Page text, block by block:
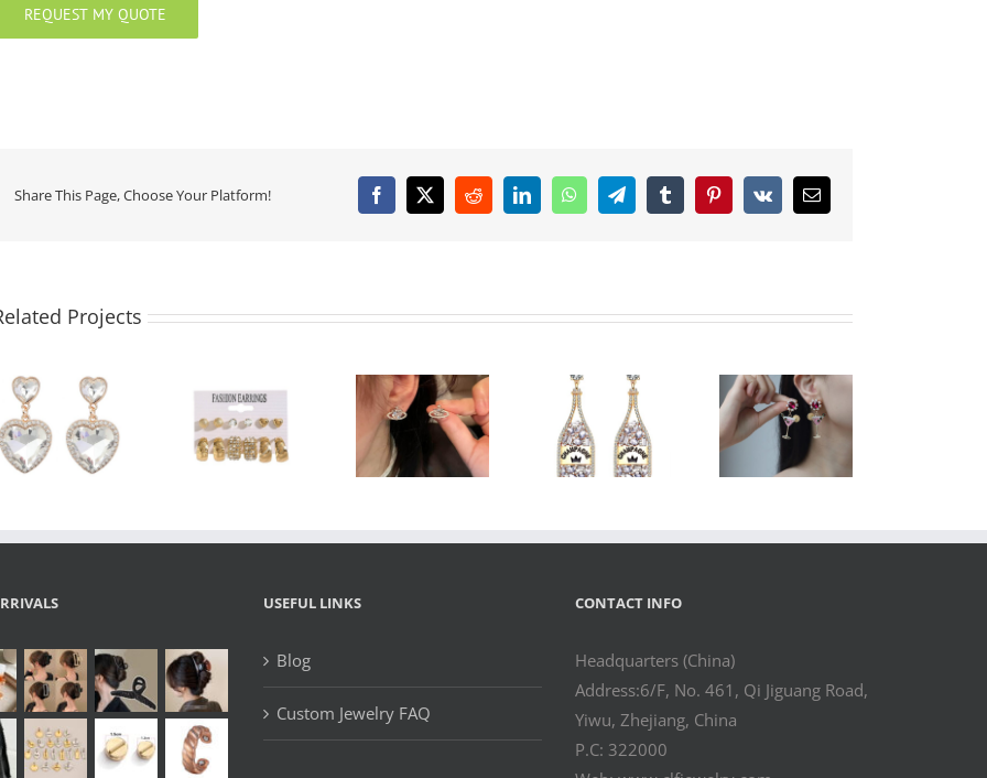
Share This Page, Choose Your Platform! Facebook
X RedditLinkedInWhatsAppTelegramTumblrPinterest
Vk Email
Projects
Gold Hoop
and Stud
Earrings Set –
6 Pairs Crystal
& Heart
Wholesale
Heart Planet
Cubic Zirconia
Satellite
Wholesale
Cocktail
Earrings –
Rhinestone
Champagne
Bottle
Wholesale
Cocktail Glass
Statement
Earrings – Fun
Fashion
USEFUL LINKS
Blog
Custom Jewelry FAQ
CONTACT INFO
Headquarters (China)
Address:6/F, No. 461, Qi Jiguang Road,
Yiwu, Zhejiang, China
P.C: 322000